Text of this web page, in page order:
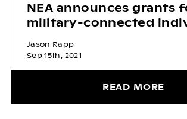
NEA announces grants
military-connected
Jason Rapp
Sep 15th, 2021
READ MORE